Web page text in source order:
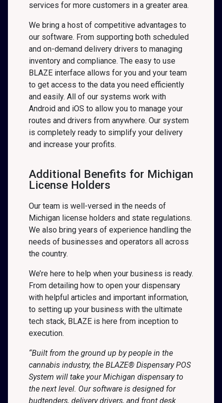
services for more customers in a greater area.
We bring a host of competitive advantages to
our software. From supporting both scheduled
and on-demand delivery drivers to managing
inventory and compliance. The easy to use
BLAZE interface allows for you and your team
to get access to the data you need efficiently
and easily. All of our systems work with
Android and iOS to allow you to manage your
routes and drivers from anywhere. Our system
is completely ready to simplify your delivery
and increase your profits.
Additional Benefits for Michigan
License Holders
Our team is well-versed in the needs of
Michigan license holders and state regulations.
We also bring years of experience handling the
needs of businesses and operators all across
the country.
We’re here to help when your business is ready.
From detailing how to open your dispensary
with helpful articles and important information,
to setting up your business with the ultimate
tech stack, BLAZE is here from inception to
execution.
“Built from the ground up by people in the
cannabis industry, the BLAZE® Dispensary POS
System will take your Michigan dispensary to
the next level. Our software is designed for
budtenders, delivery drivers, and front desk